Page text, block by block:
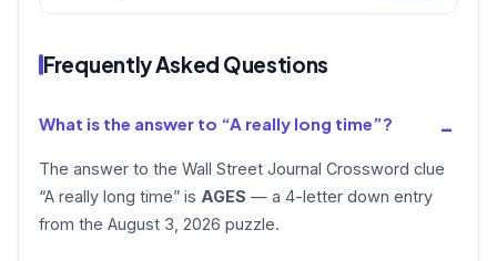
Frequently Asked Questions
What is the answer to “A really long time”?
The answer to the Wall Street Journal Crossword clue
“A really long time” is AGES — a 4-letter down entry
from the August 3, 2026 puzzle.